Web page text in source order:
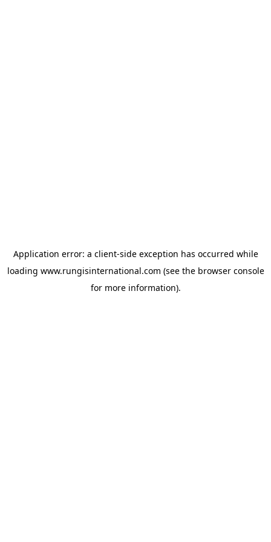
Application error: a client-side exception has occurred while
loading www.rungisinternational.com (see the browser console
for more information).